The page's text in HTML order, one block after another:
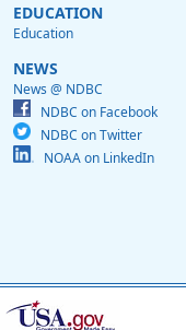
EDUCATION
Education
NEWS
News @ NDBC
NDBC on Facebook
NDBC on Twitter
NOAA on LinkedIn